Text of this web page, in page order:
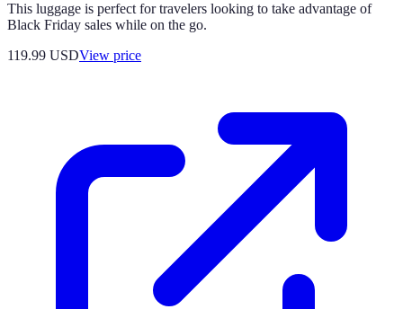
This luggage is perfect for travelers looking to take advantage of
Black Friday sales while on the go.
119.99 USDView price